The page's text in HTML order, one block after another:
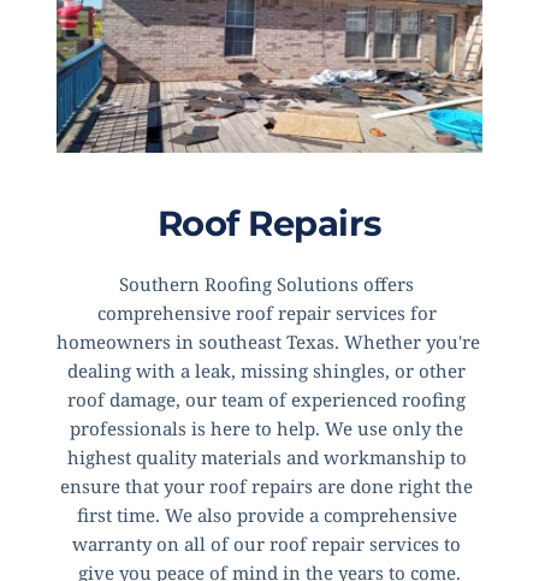
Roof Repairs
Southern Roofing Solutions offers
comprehensive roof repair services for
homeowners in southeast Texas. Whether you're
dealing with a leak, missing shingles, or other
roof damage, our team of experienced roofing
professionals is here to help. We use only the
highest quality materials and workmanship to
ensure that your roof repairs are done right the
first time. We also provide a comprehensive
warranty on all of our roof repair services to
give you peace of mind in the years to come.